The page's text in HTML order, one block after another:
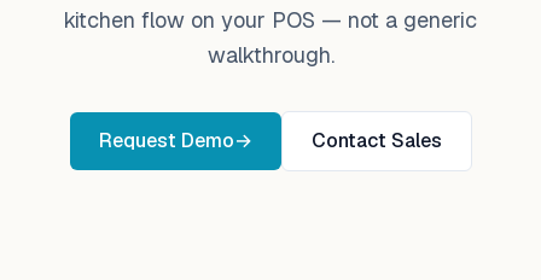
kitchen flow on your POS — not a generic
walkthrough.
Request Demo→ Contact Sales